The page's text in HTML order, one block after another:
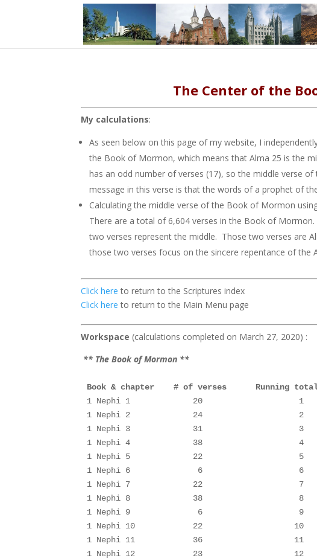
The Center of the
My calculations:
As seen below on this page of my website, I
the Book of Mormon, which means that Alma 25 is the
has an odd number of verses (17), so the middle verse
message in this verse is that the words of a prophet of
Calculating the middle verse of the Book of Mormon
There are a total of 6,604 verses in the Book of
two verses represent the middle. Those two verses are
those two verses focus on the sincere repentance of the
Click here to return to the Scriptures index
Click here to return to the Main Menu page
Workspace (calculations completed
** The Book of Mormon **
Book & chapter    # of verses      Running